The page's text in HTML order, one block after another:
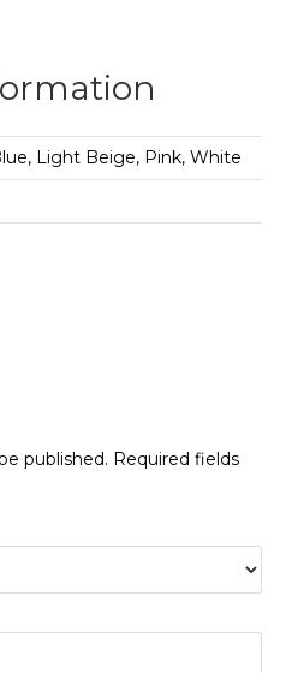
Light Beige, Pink, White
published. Required fields